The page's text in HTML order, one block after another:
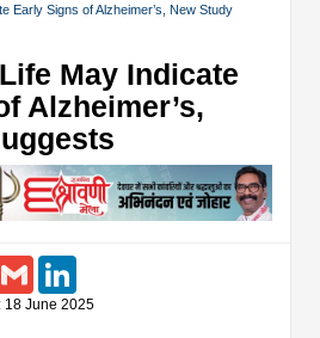
Early Signs of Alzheimer’s, New Study
May Indicate
Alzheimer’s,
Gmail
18 June 2025